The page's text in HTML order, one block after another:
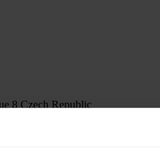
8 Czech Republic